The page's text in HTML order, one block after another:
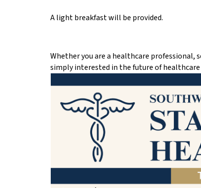
A light breakfast will be provided.
Whether you are a healthcare professional,
simply interested in the future of